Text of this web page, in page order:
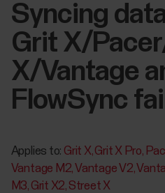
Syncing
Grit X/
X/Vantage
FlowSync
Applies to: Grit X Grit X Pro
Vantage M2 Vantage V2
M3 Grit X2 Street X